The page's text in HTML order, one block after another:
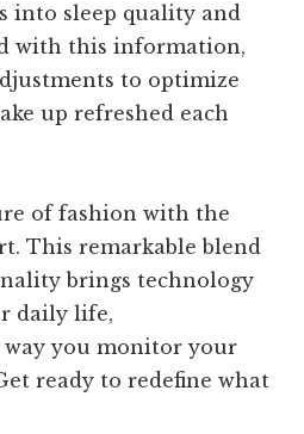
into sleep quality and
with this information,
to optimize
up refreshed each
of fashion with the
This remarkable blend
brings technology
daily life,
you monitor your
ready to redefine what